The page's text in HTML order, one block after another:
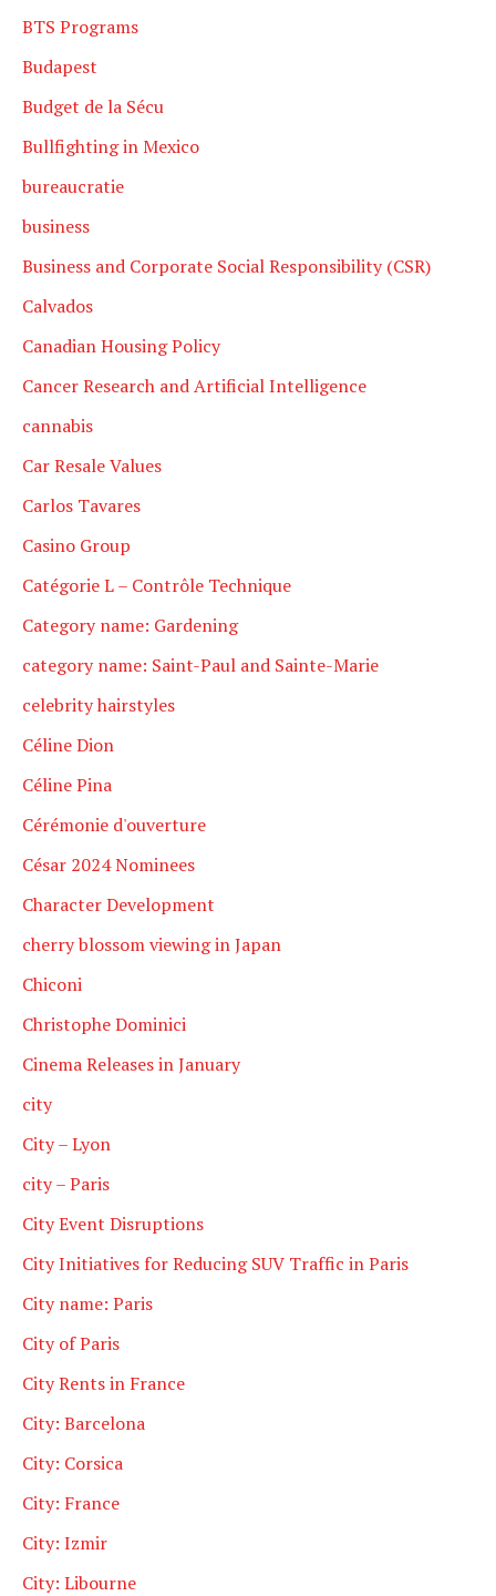
BTS Programs
Budapest
Budget de la Sécu
Bullfighting in Mexico
bureaucratie
business
Business and Corporate Social Responsibility (CSR)
Calvados
Canadian Housing Policy
Cancer Research and Artificial Intelligence
cannabis
Car Resale Values
Carlos Tavares
Casino Group
Catégorie L – Contrôle Technique
Category name: Gardening
category name: Saint-Paul and Sainte-Marie
celebrity hairstyles
Céline Dion
Céline Pina
Cérémonie d'ouverture
César 2024 Nominees
Character Development
cherry blossom viewing in Japan
Chiconi
Christophe Dominici
Cinema Releases in January
city
City – Lyon
city – Paris
City Event Disruptions
City Initiatives for Reducing SUV Traffic in Paris
City name: Paris
City of Paris
City Rents in France
City: Barcelona
City: Corsica
City: France
City: Izmir
City: Libourne